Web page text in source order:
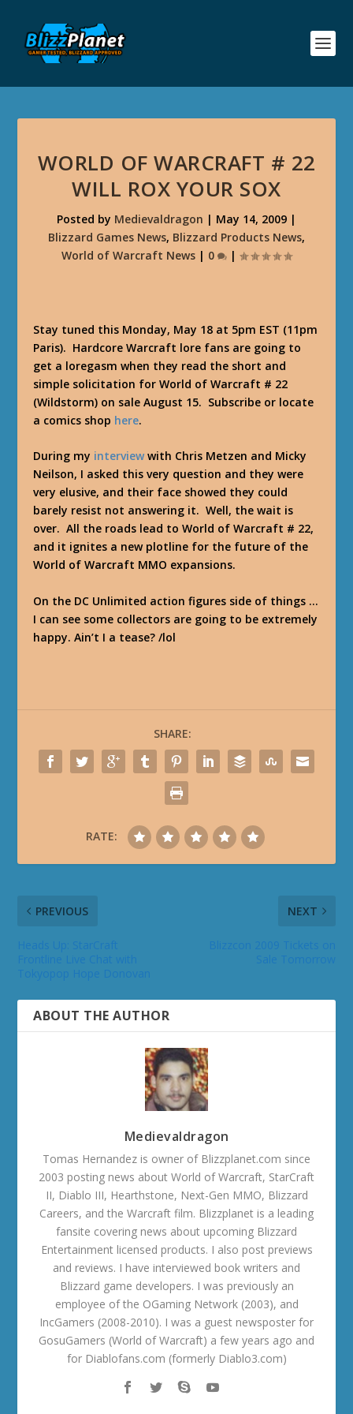
WORLD OF WARCRAFT # 22
WILL ROX YOUR SOX
Posted by Medievaldragon | May 14, 2009 |
Blizzard Games News, Blizzard Products News,
World of Warcraft News | 0 |
Stay tuned this Monday, May 18 at 5pm EST (11pm
Paris). Hardcore Warcraft lore fans are going to
get a loregasm when they read the short and
simple solicitation for World of Warcraft # 22
(Wildstorm) on sale August 15. Subscribe or locate
a comics shop here.
During my interview with Chris Metzen and Micky
Neilson, I asked this very question and they were
very elusive, and their face showed they could
barely resist not answering it. Well, the wait is
over. All the roads lead to World of Warcraft # 22,
and it ignites a new plotline for the future of the
World of Warcraft MMO expansions.
On the DC Unlimited action figures side of things …
I can see some collectors are going to be extremely
happy. Ain’t I a tease? /lol
SHARE:
RATE:
PREVIOUS NEXT
ABOUT THE AUTHOR
Medievaldragon
Tomas Hernandez is owner of Blizzplanet.com since
2003 posting news about World of Warcraft, StarCraft
II, Diablo III, Hearthstone, Next-Gen MMO, Blizzard
Careers, and the Warcraft film. Blizzplanet is a leading
fansite covering news about upcoming Blizzard
Entertainment licensed products. I also post previews
and reviews. I have interviewed book writers and
Blizzard game developers. I was previously an
employee of the OGaming Network (2003), and
IncGamers (2008-2010). I was a guest newsposter for
GosuGamers (World of Warcraft) a few years ago and
for Diablofans.com (formerly Diablo3.com)